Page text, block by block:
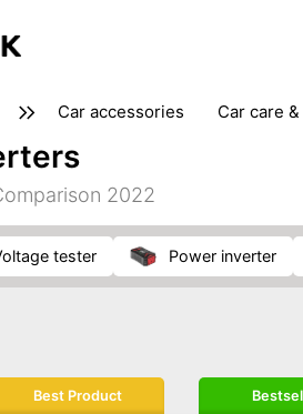
car accessories car care
tansporting & storage
2022
voltage tester power inverter
Best Product